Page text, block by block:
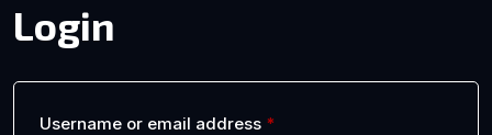
Login
Username or email address *